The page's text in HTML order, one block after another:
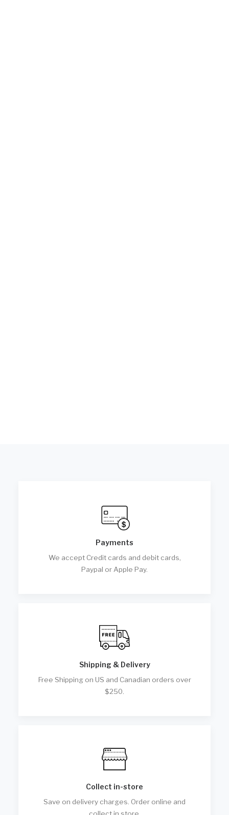
Payments
We accept Credit cards and debit cards,
Paypal or Apple Pay.
Shipping & Delivery
Free Shipping on US and Canadian orders over
$250.
Collect in-store
Save on delivery charges. Order online and